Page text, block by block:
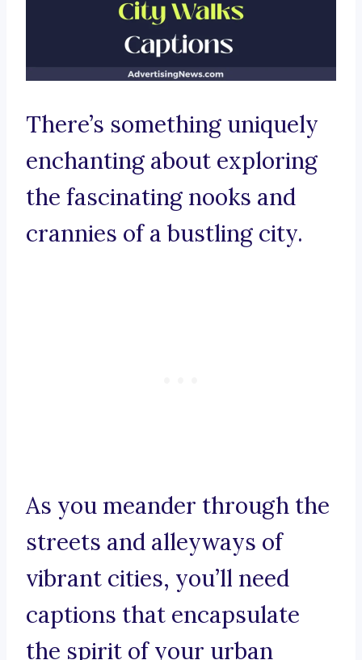
There’s something uniquely
enchanting about exploring
the fascinating nooks and
crannies of a bustling city.
As you meander through the
streets and alleyways of
vibrant cities, you’ll need
captions that encapsulate
the spirit of your urban